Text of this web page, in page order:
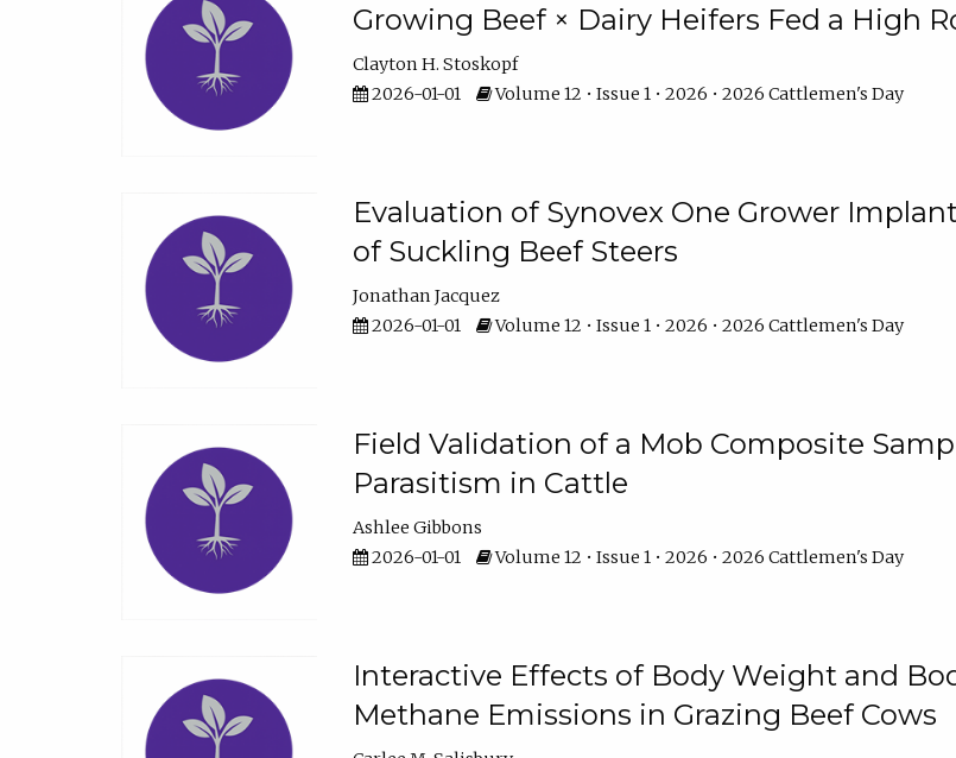
Growing Beef × Dairy Heifers Fed a High
Clayton H. Stoskopf
2026-01-01
Volume 12 • Issue 1 • 2026 • 2026 Cattlemen's Day
Evaluation of Synovex One Grower
of Suckling Beef Steers
Jonathan Jacquez
2026-01-01
Volume 12 • Issue 1 • 2026 • 2026 Cattlemen's Day
Field Validation of a Mob Composite
Parasitism in Cattle
Ashlee Gibbons
2026-01-01
Volume 12 • Issue 1 • 2026 • 2026 Cattlemen's Day
Interactive Effects of Body Weight and
Methane Emissions in Grazing Beef Cows